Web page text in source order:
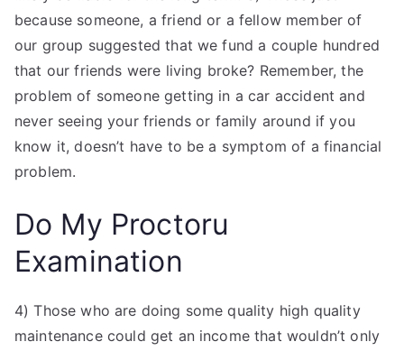
because someone, a friend or a fellow member of
our group suggested that we fund a couple hundred
that our friends were living broke? Remember, the
problem of someone getting in a car accident and
never seeing your friends or family around if you
know it, doesn’t have to be a symptom of a financial
problem.
Do My Proctoru
Examination
4) Those who are doing some quality high quality
maintenance could get an income that wouldn’t only